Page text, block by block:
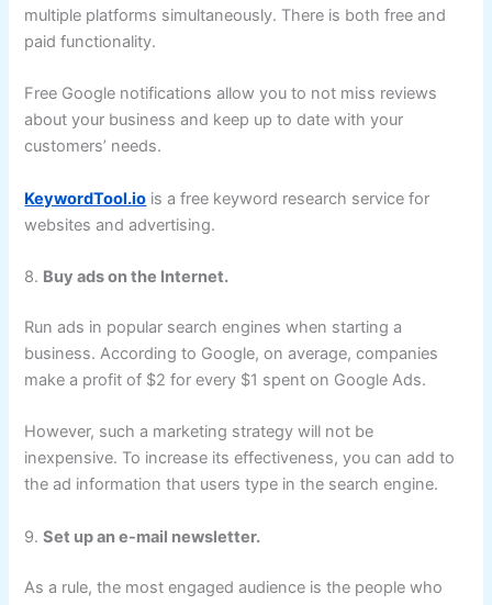
multiple platforms simultaneously. There is both free and
paid functionality.
Free Google notifications allow you to not miss reviews
about your business and keep up to date with your
customers’ needs.
KeywordTool.io is a free keyword research service for
websites and advertising.
8. Buy ads on the Internet.
Run ads in popular search engines when starting a
business. According to Google, on average, companies
make a profit of $2 for every $1 spent on Google Ads.
However, such a marketing strategy will not be
inexpensive. To increase its effectiveness, you can add to
the ad information that users type in the search engine.
9.Set up an e-mail newsletter.
As a rule, the most engaged audience is the people who